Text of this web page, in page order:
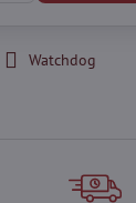
Watchdog